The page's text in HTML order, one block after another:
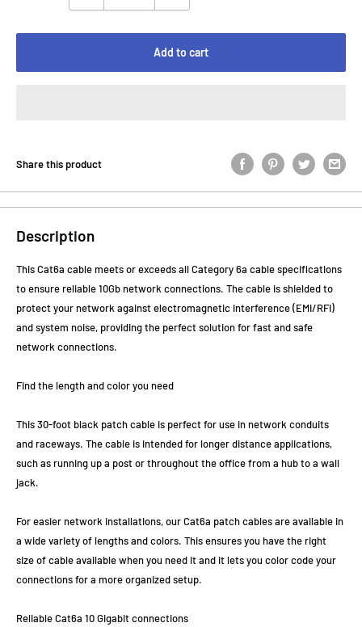
Add to cart
Share this product
Description
This Cat6a cable meets or exceeds all Category 6a cable specifications
to ensure reliable 10Gb network connections. The cable is shielded to
protect your network against electromagnetic interference (EMI/RFI)
and system noise, providing the perfect solution for fast and safe
network connections.
Find the length and color you need
This 30-foot black patch cable is perfect for use in network conduits
and raceways. The cable is intended for longer distance applications,
such as running up a post or throughout the office from a hub to a wall
jack.
For easier network installations, our Cat6a patch cables are available in
a wide variety of lengths and colors. This ensures you have the right
size of cable available when you need it and it lets you color code your
connections for a more organized setup.
Reliable Cat6a 10 Gigabit connections